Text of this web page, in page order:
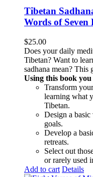
Tibetan
Words of Seven
$25.00
Does your daily
Tibetan? Want to
sadhana mean?
Using this book
Transform
learning what
Tibetan.
Design a
goals.
Develop a
retreats.
Select out
or rarely used
Add to cart Details